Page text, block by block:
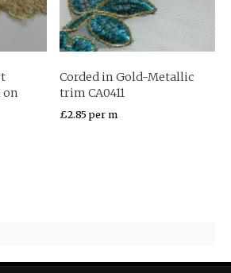
on
Corded in Gold-Metallic
trim CA0411
£2.85per m